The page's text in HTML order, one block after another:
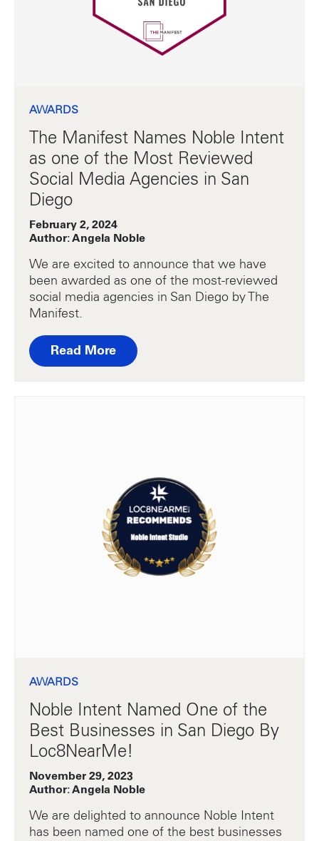
AWARDS
The Manifest Names Noble Intent
as one of the Most Reviewed
Social Media Agencies in San
Diego
February 2, 2024
Author: Angela Noble
We are excited to announce that we have
been awarded as one of the most-reviewed
social media agencies in San Diego by The
Manifest.
Read More
AWARDS
Noble Intent Named One of the
Best Businesses in San Diego By
Loc8NearMe!
November 29, 2023
Author: Angela Noble
We are delighted to announce Noble Intent
has been named one of the best businesses